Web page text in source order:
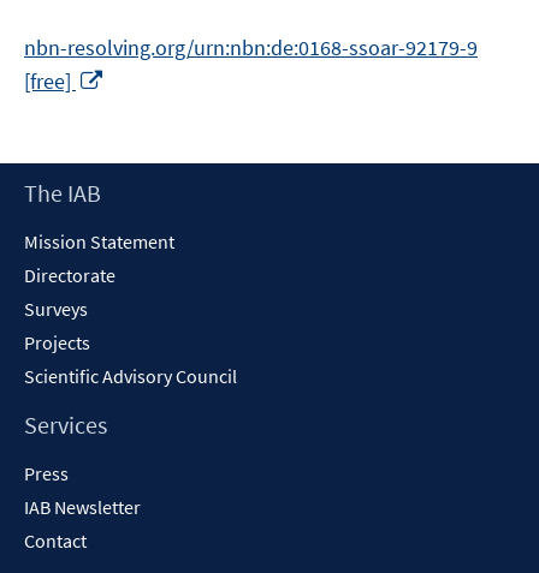
nbn-resolving.org/urn:nbn:de:0168-ssoar-92179-9
[free]
new
Footer
The IAB
Mission Statement
Directorate
Surveys
Projects
Scientific Advisory Council
Services
Press
IAB Newsletter
Contact